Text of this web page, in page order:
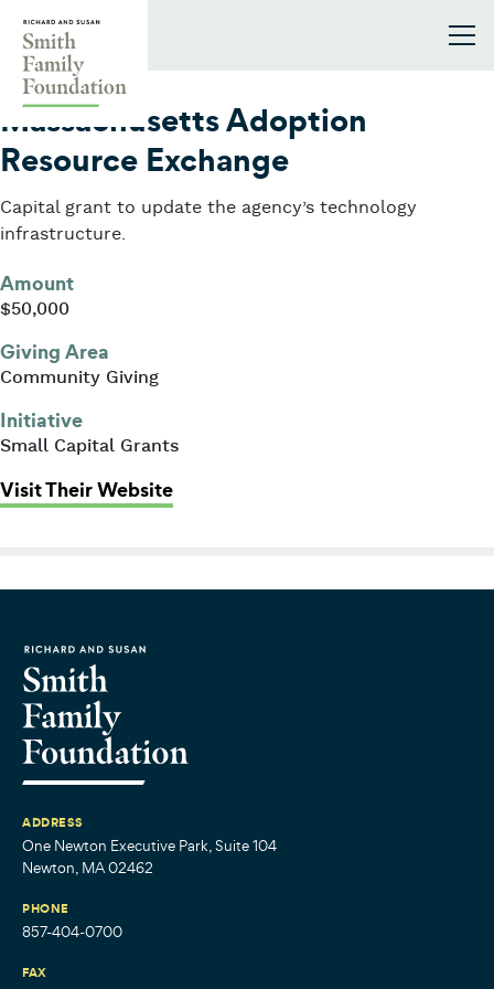
2024
Massachusetts Adoption
Resource Exchange
Capital grant to update the agency’s technology
infrastructure.
Amount
$50,000
Giving Area
Community Giving
Initiative
Small Capital Grants
Visit Their Website: Massachusetts Adoption
ADDRESS
One Newton Executive Park, Suite 104
Newton, MA 02462
PHONE
857-404-0700
FAX